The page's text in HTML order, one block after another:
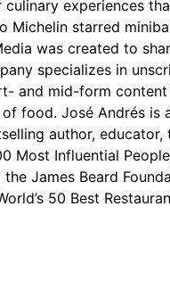
culinary experiences
Michelin starred
was created to
specializes in
and mid-form
food. José Andrés is
author,
Most Influential
James Beard
50 Best